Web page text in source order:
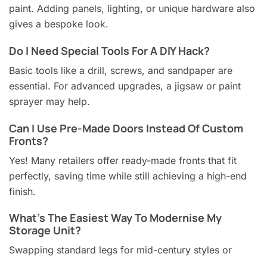
paint. Adding panels, lighting, or unique hardware also
gives a bespoke look.
Do I Need Special Tools For A DIY Hack?
Basic tools like a drill, screws, and sandpaper are
essential. For advanced upgrades, a jigsaw or paint
sprayer may help.
Can I Use Pre-Made Doors Instead Of Custom
Fronts?
Yes! Many retailers offer ready-made fronts that fit
perfectly, saving time while still achieving a high-end
finish.
What’s The Easiest Way To Modernise My
Storage Unit?
Swapping standard legs for mid-century styles or